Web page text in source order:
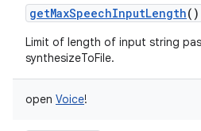
getMaxSpeechInputLength()
Limit of length of input string
synthesizeToFile.
open Voice!